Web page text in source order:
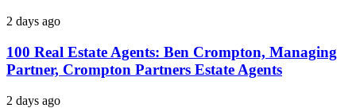
2 days ago
100 Real Estate Agents: Ben Crompton, Managing
Partner, Crompton Partners Estate Agents
2 days ago